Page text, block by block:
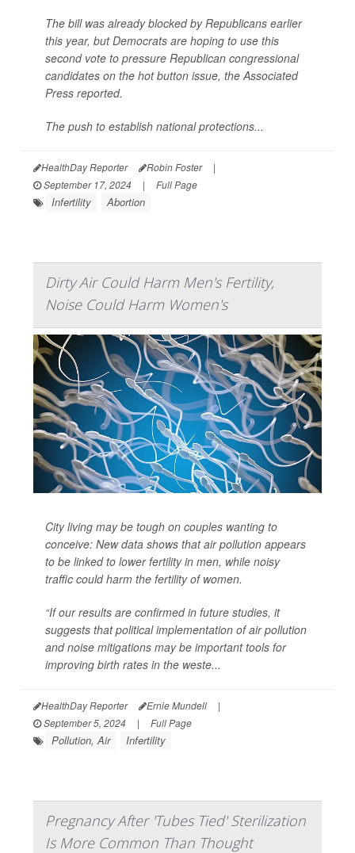
The bill was already blocked by Republicans earlier
this year, but Democrats are hoping to use this
second vote to pressure Republican congressional
candidates on the hot button issue, the Associated
Press reported.
The push to establish national protections...
HealthDay Reporter Robin Foster
|
September 17, 2024
| Full Page
Infertility Abortion
Dirty Air Could Harm Men's Fertility,
Noise Could Harm Women's
City living may be tough on couples wanting to
conceive: New data shows that air pollution appears
to be linked to lower fertility in men, while noisy
traffic could harm the fertility of women.
“If our results are confirmed in future studies, it
suggests that political implementation of air pollution
and noise mitigations may be important tools for
improving birth rates in the weste...
HealthDay Reporter Ernie Mundell
|
September 5, 2024
| Full Page
Pollution, Air Infertility
Pregnancy After 'Tubes Tied' Sterilization
Is More Common Than Thought